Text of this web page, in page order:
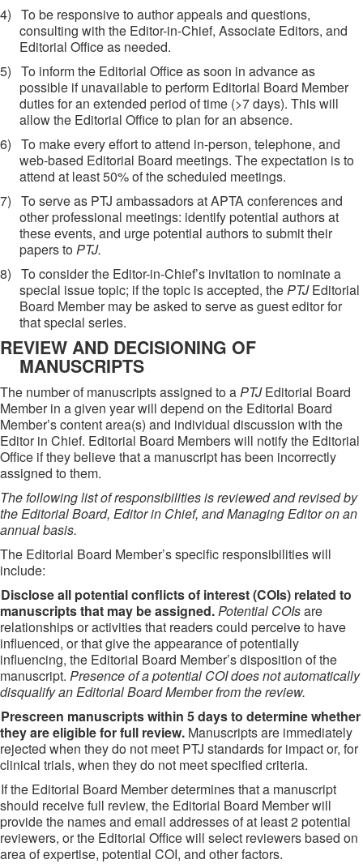
4) To be responsive to author appeals and questions,
consulting with the Editor-in-Chief, Associate Editors, and
Editorial Office as needed.
5) To inform the Editorial Office as soon in advance as
possible if unavailable to perform Editorial Board Member
duties for an extended period of time (>7 days). This will
allow the Editorial Office to plan for an absence.
6) To make every effort to attend in-person, telephone, and
web-based Editorial Board meetings. The expectation is to
attend at least 50% of the scheduled meetings.
7) To serve as PTJ ambassadors atAPTA conferences and
other professional meetings: identify potential authors at
these events, and urge potential authors to submit their
papers toPTJ.
8) To consider the Editor-in-Chief’s invitation to nominate a
special issue topic; if the topic is accepted, thePTJEditorial
Board Member may be asked to serve as guest editor for
that special series.
REVIEW AND DECISIONING OF
MANUSCRIPTS
The number of manuscripts assigned to aPTJEditorial Board
Member in a given year will depend on the Editorial Board
Member’s content area(s) and individual discussion with the
Editor in Chief. Editorial Board Members will notify the Editorial
Office if they believe that a manuscript has been incorrectly
assigned to them.
The following list of responsibilities is reviewed and revised by
the Editorial Board, Editor in Chief, and Managing Editor on an
annual basis.
The Editorial Board Member’s specific responsibilities will
include:
Disclose all potential conflicts of interest (COIs) related to
manuscripts that may be assigned.Potential COIsare
relationships or activities that readers could perceive to have
influenced, or that give the appearance of potentially
influencing, the Editorial Board Member’s disposition of the
manuscript. Presence of a potential COI does not automatically
disqualify an Editorial Board Member from the review.
Prescreen manuscripts within 5 days to determine whether
they are eligible for full review. Manuscripts are immediately
rejected when they do not meet PTJ standards for impact or, for
clinical trials, when they do not meet specified criteria.
If the Editorial Board Member determines that a manuscript
should receive full review, the Editorial Board Member will
provide the names and email addresses of at least 2 potential
reviewers, or the Editorial Office will select reviewers based on
area of expertise, potential COI, and other factors.